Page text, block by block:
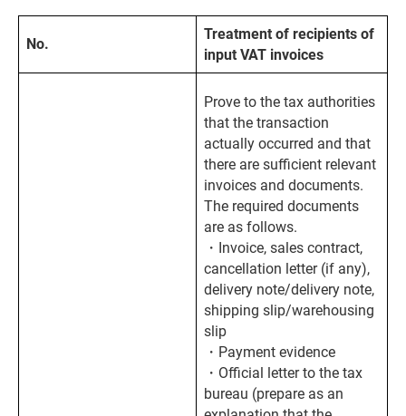
No.
Treatment of recipients of
input VAT invoices
Prove to the tax authorities
that the transaction
actually occurred and that
there are sufficient relevant
invoices and documents.
The required documents
are as follows.
・Invoice, sales contract,
cancellation letter (if any),
delivery note/delivery note,
shipping slip/warehousing
slip
・Payment evidence
・Official letter to the tax
bureau (prepare as an